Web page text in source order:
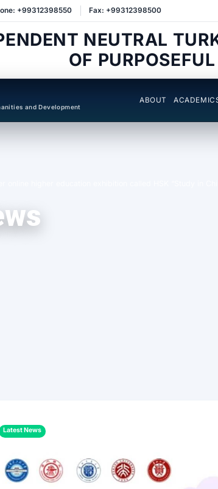
+99312398550 Fax: +99312398500
NEUTRAL
OF
and Development
ABOUT
Latest News